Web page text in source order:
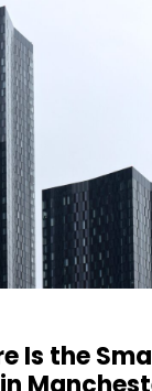
Is the